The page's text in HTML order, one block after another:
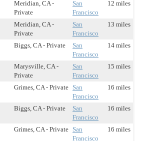
Meridian, CA -
Private
San
Francisco
12 miles
Meridian, CA -
Private
San
Francisco
13 miles
Biggs, CA - Private
San
Francisco
14 miles
Marysville, CA -
Private
San
Francisco
15 miles
Grimes, CA - Private San
Francisco
16 miles
Biggs, CA - Private
San
Francisco
16 miles
Grimes, CA - Private San
Francisco
16 miles